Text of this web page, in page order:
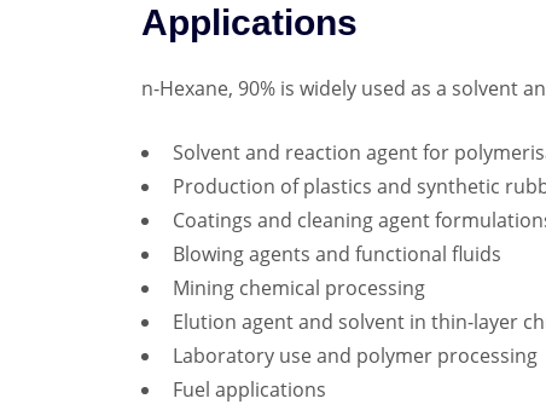
Applications
n-Hexane, 90% is widely used as a solvent
Solvent and reaction agent for
Production of plastics and synthetic
Coatings and cleaning agent
Blowing agents and functional fluids
Mining chemical processing
Elution agent and solvent in thin-layer
Laboratory use and polymer processing
Fuel applications